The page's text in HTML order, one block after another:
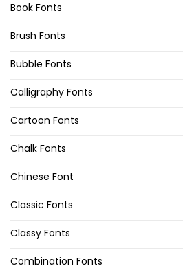
Book Fonts
Brush Fonts
Bubble Fonts
Calligraphy Fonts
Cartoon Fonts
Chalk Fonts
Chinese Font
Classic Fonts
Classy Fonts
Combination Fonts